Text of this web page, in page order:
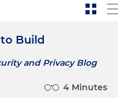
Build
and Privacy Blog
4 Minutes